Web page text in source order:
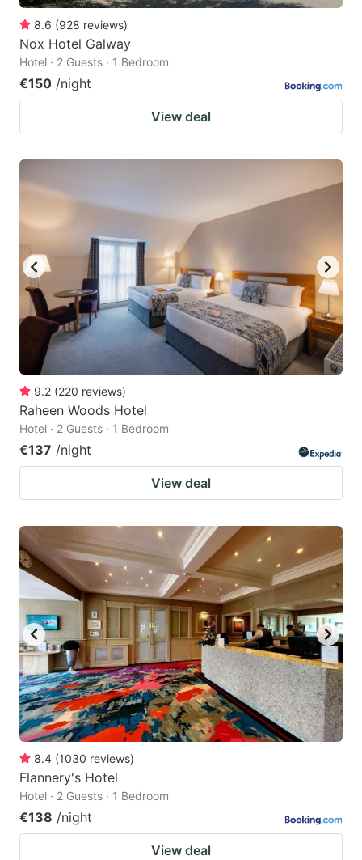
8.6 (928 reviews)
Nox Hotel Galway
Hotel · 2 Guests · 1 Bedroom
€150 /night
View deal
9.2 (220 reviews)
Raheen Woods Hotel
Hotel · 2 Guests · 1 Bedroom
€137 /night
View deal
8.4 (1030 reviews)
Flannery's Hotel
Hotel · 2 Guests · 1 Bedroom
€138 /night
View deal